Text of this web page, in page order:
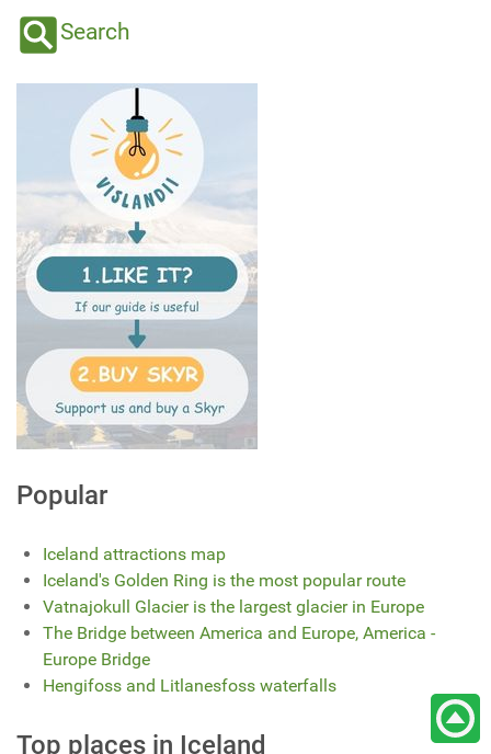
Search
Popular
Iceland attractions map
Iceland's Golden Ring is the most popular route
Vatnajokull Glacier is the largest glacier in Europe
The Bridge between America and Europe, America -
Europe Bridge
Hengifoss and Litlanesfoss waterfalls
Top places in Iceland